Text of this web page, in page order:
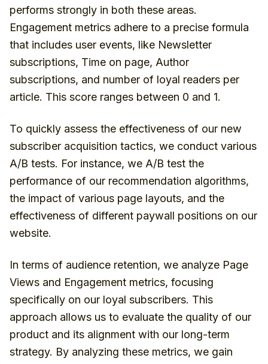
performs strongly in both these areas.
Engagement metrics adhere to a precise formula
that includes user events, like Newsletter
subscriptions, Time on page, Author
subscriptions, and number of loyal readers per
article. This score ranges between 0 and 1.
To quickly assess the effectiveness of our new
subscriber acquisition tactics, we conduct various
A/B tests. For instance, we A/B test the
performance of our recommendation algorithms,
the impact of various page layouts, and the
effectiveness of different paywall positions on our
website.
In terms of audience retention, we analyze Page
Views and Engagement metrics, focusing
specifically on our loyal subscribers. This
approach allows us to evaluate the quality of our
product and its alignment with our long-term
strategy. By analyzing these metrics, we gain